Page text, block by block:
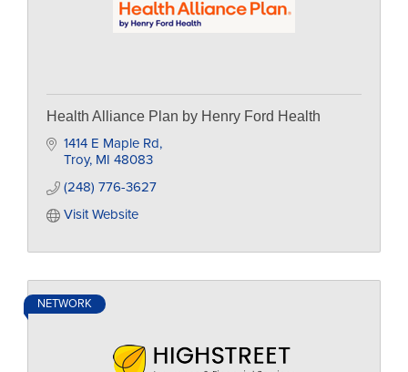
Health Alliance Plan by Henry Ford Health
1414 E Maple Rd
Troy MI 48083
(248) 776-3627
Visit Website
NETWORK